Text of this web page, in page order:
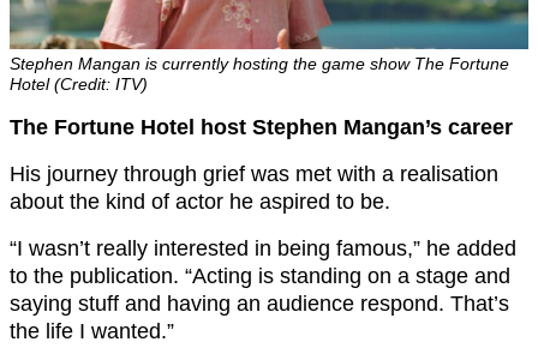
Stephen Mangan is currently hosting the game show The Fortune
Hotel (Credit: ITV)
The Fortune Hotel host Stephen Mangan’s career
His journey through grief was met with a realisation
about the kind of actor he aspired to be.
“I wasn’t really interested in being famous,” he added
to the publication. “Acting is standing on a stage and
saying stuff and having an audience respond. That’s
the life I wanted.”